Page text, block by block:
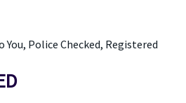
You, Police Checked, Registered